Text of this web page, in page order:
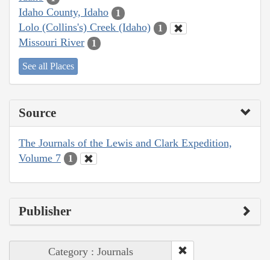
Idaho County, Idaho 1
Lolo (Collins's) Creek (Idaho) 1
Missouri River 1
See all Places
Source
The Journals of the Lewis and Clark Expedition,
Volume 7
1
Publisher
Category : Journals